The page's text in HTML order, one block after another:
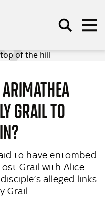
GRAIL TO
to have entombed
Grail with Alice
alleged links
Grail.